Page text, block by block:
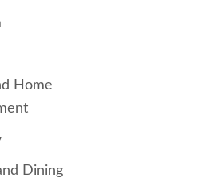
Home
Dining